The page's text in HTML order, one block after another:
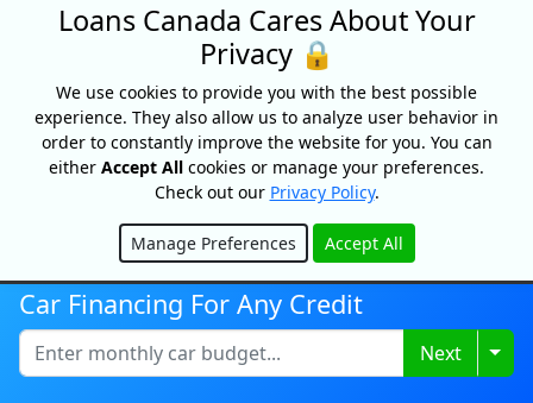
All loans are subject to credit and underwriting approval.
Loans Canada is a loan search platform and comparison website, not
a lender. Loans Canada only works with financial service providers
that adhere to Canadian laws and regulations. Loans range from
$250-$50,000 with terms from 3 months to 60 Months or longer. APRs
range from 9.99% to 35% and will depend on our partner's
Car Financing For Any Credit
Next
Loans Canada Cares About Your
Privacy 🔒
We use cookies to provide you with the best possible
experience. They also allow us to analyze user behavior in
order to constantly improve the website for you. You can
either Accept All cookies or manage your preferences.
Check out our Privacy Policy.
Manage Preferences Accept All